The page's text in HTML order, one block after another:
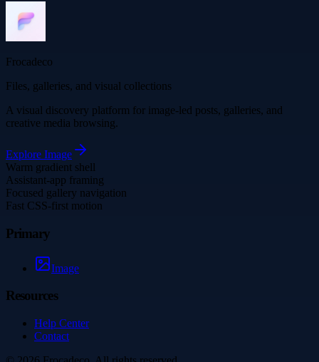
Frocadeco
Files, galleries, and visual collections
A visual discovery platform for image-led posts, galleries, and
creative media browsing.
Explore Image
Warm gradient shell
Assistant-app framing
Focused gallery navigation
Fast CSS-first motion
Primary
Image
Resources
Help Center
Contact